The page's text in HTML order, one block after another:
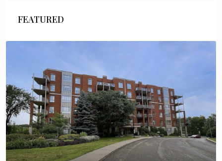
FEATURED